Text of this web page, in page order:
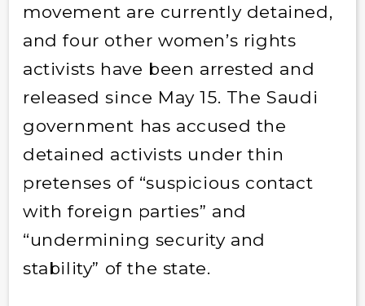
movement are currently detained,
and four other women’s rights
activists have been arrested and
released since May 15. The Saudi
government has accused the
detained activists under thin
pretenses of “suspicious contact
with foreign parties” and
“undermining security and
stability” of the state.